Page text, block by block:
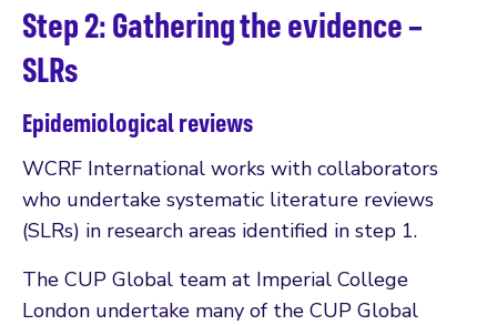
Step 2: Gathering the evidence –
SLRs
Epidemiological reviews
WCRF International works with collaborators
who undertake systematic literature reviews
(SLRs) in research areas identified in step 1.
The CUP Global team at Imperial College
London undertake many of the CUP Global